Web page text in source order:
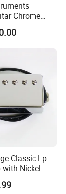
Chrome
Single String
Accessories
Classic Lp
with Nickel